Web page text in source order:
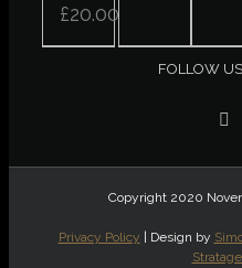
£20.00
FOLLOW
Copyright 2020
Privacy Policy | Design by